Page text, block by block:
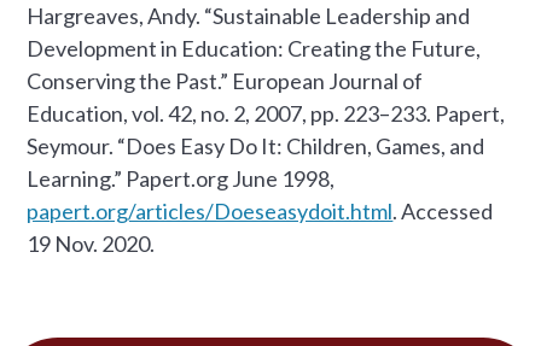
Hargreaves, Andy. “Sustainable Leadership and
Development in Education: Creating the Future,
Conserving the Past.” European Journal of
Education, vol. 42, no. 2, 2007, pp. 223–233. Papert,
Seymour. “Does Easy Do It: Children, Games, and
Learning.” Papert.org June 1998,
papert.org/articles/Doeseasydoit.html. Accessed
19 Nov. 2020. ‌